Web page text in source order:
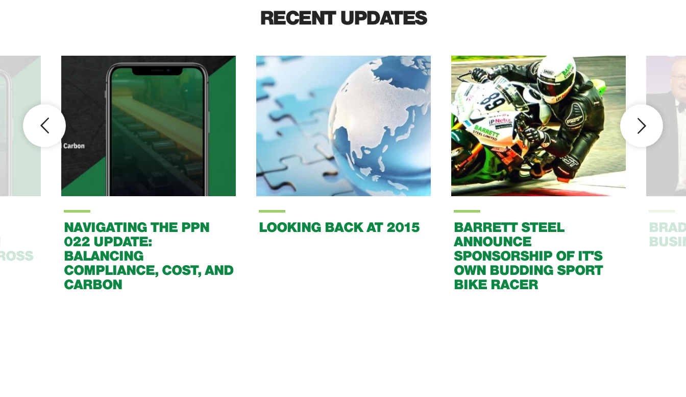
RECENT UPDATES
NAVIGATING THE PPN
022 UPDATE:
BALANCING
COMPLIANCE, COST, AND
CARBON
LOOKING BACK AT 2015
BARRETT STEEL
ANNOUNCE
SPONSORSHIP OF IT'S
OWN BUDDING SPORT
BIKE RACER